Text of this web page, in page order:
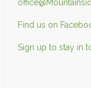
Find us on
Sign up to stay in